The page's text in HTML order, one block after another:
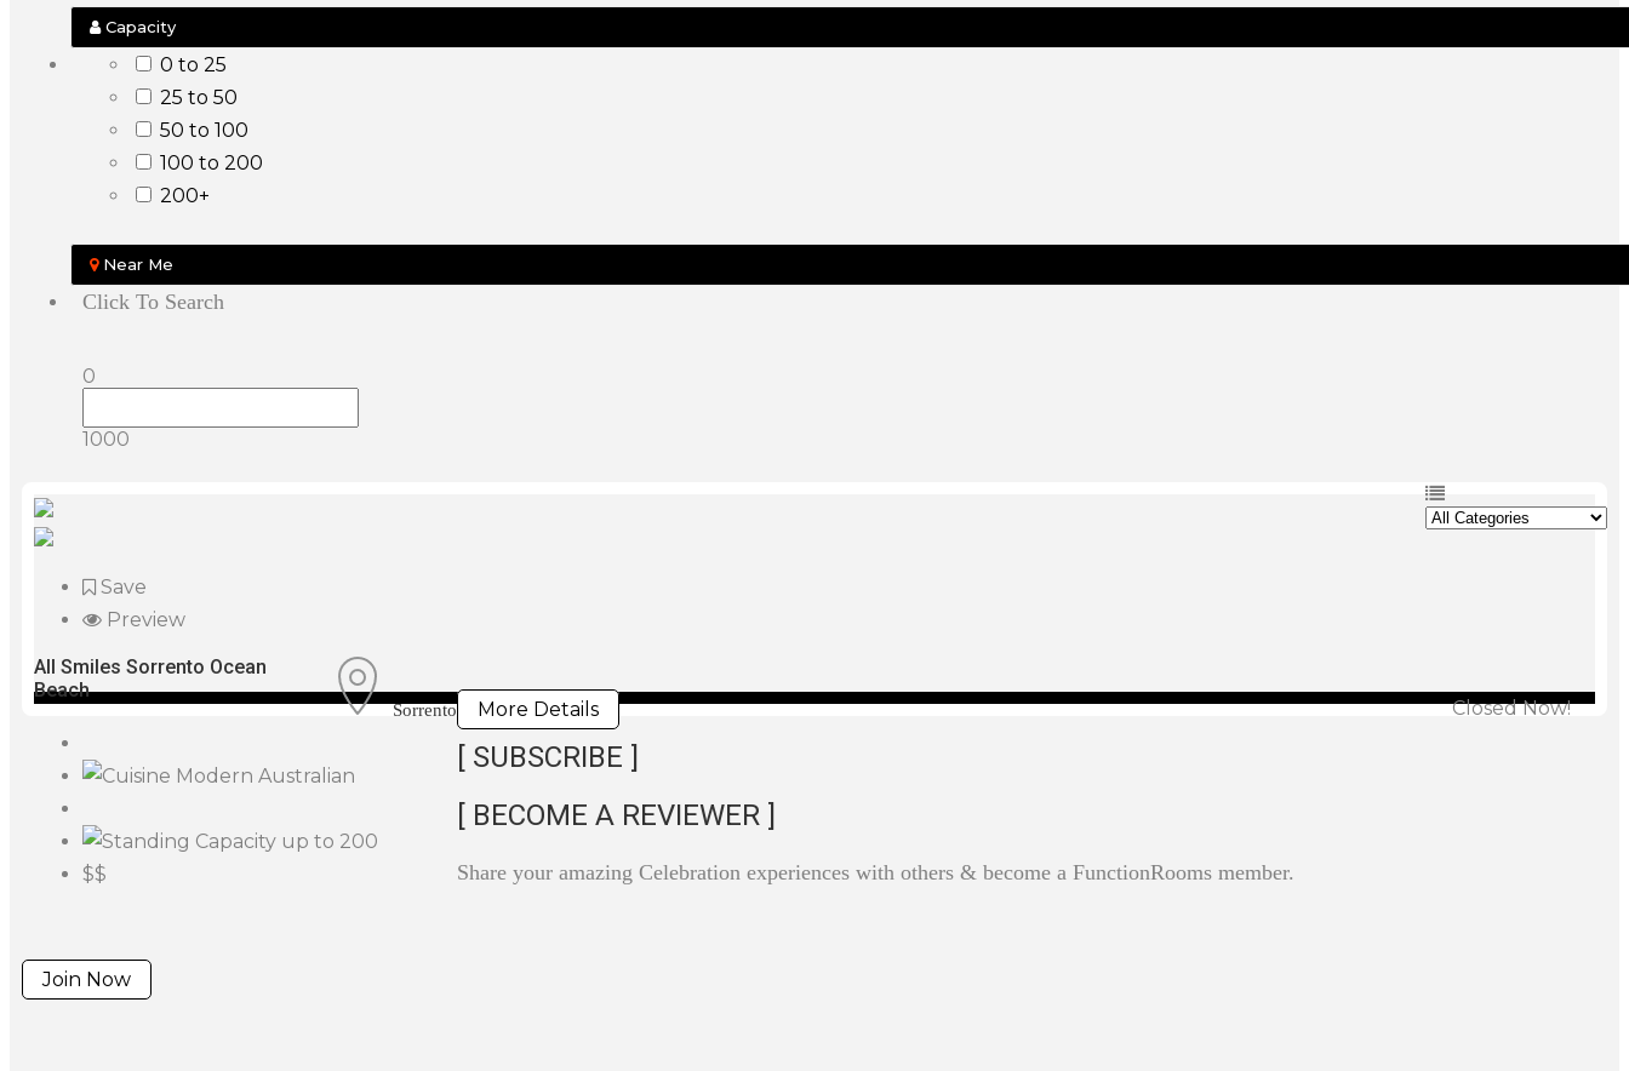
Capacity
0 to 25
25 to 50
50 to 100
100 to 200
200+
Near Me
Click To Search
0
1000
Save
Preview
All Smiles Sorrento Ocean
Beach
Sorrento
Modern Australian
up to 200
$$
More Details Closed Now!
[ SUBSCRIBE ]
[ BECOME A REVIEWER ]
Share your amazing Celebration experiences with others & become a FunctionRooms member.
Join Now